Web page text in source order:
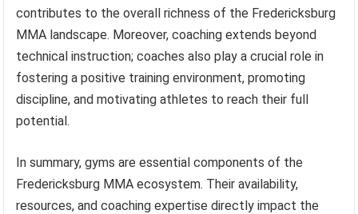
contributes to the overall richness of the Fredericksburg
MMA landscape. Moreover, coaching extends beyond
technical instruction; coaches also play a crucial role in
fostering a positive training environment, promoting
discipline, and motivating athletes to reach their full
potential.
In summary, gyms are essential components of the
Fredericksburg MMA ecosystem. Their availability,
resources, and coaching expertise directly impact the